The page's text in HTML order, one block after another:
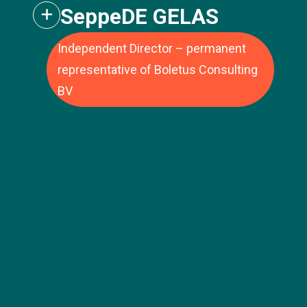
firm has supported more than 60 SMEs and
SeppeDE GELAS
Independent Director – permanent
representative of Boletus Consulting
BV